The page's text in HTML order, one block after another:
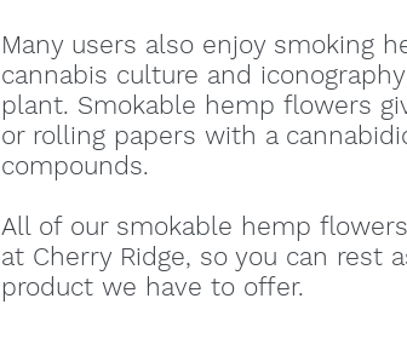
Many users also enjoy smoking
cannabis culture and
plant. Smokable hemp flowers
or rolling papers with a
compounds.
All of our smokable hemp
at Cherry Ridge, so you can rest
product we have to offer.